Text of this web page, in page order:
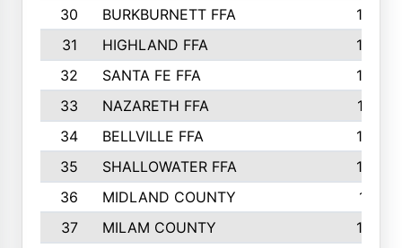
30
BURKBURNETT FFA
1609
31
HIGHLAND FFA
1606
32
SANTA FE FFA
1584
33
NAZARETH FFA
1521
34
BELLVILLE FFA
1487
35
SHALLOWATER FFA
1475
36
MIDLAND COUNTY
1411
37
MILAM COUNTY
1363